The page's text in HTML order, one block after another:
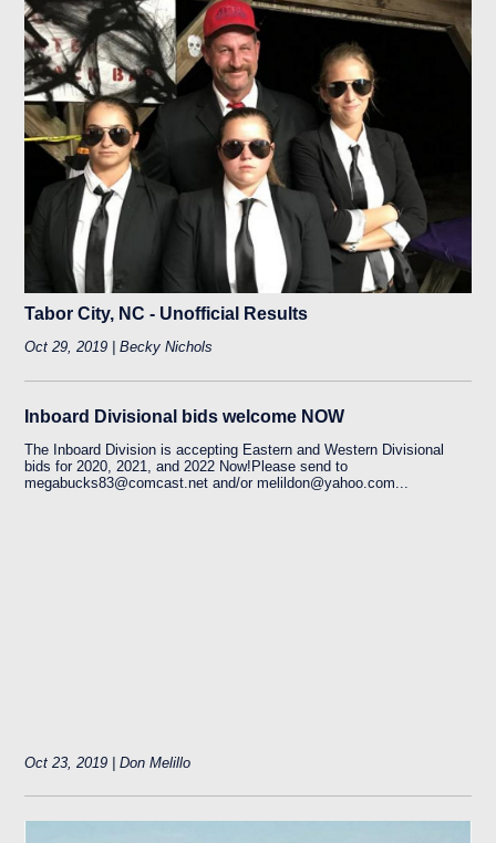
Tabor City, NC - Unofficial Results
Oct 29, 2019 | Becky Nichols
Inboard Divisional bids welcome NOW
The Inboard Division is accepting Eastern and Western Divisional
bids for 2020, 2021, and 2022 Now!Please send to
megabucks83@comcast.net and/or melildon@yahoo.com...
Oct 23, 2019 | Don Melillo